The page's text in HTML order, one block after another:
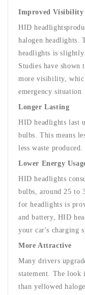
Improved Visibility
HID
halogen headlights.
headlights is
Studies have
more visibility,
emergency situation
Longer Lasting
HID headlights last
bulbs. This means
less waste produced.
Lower Energy
HID headlights
bulbs, around 25 to
for headlights is
and battery, HID
your car's charging
More Attractive
Many drivers
statement. The look
than yellowed